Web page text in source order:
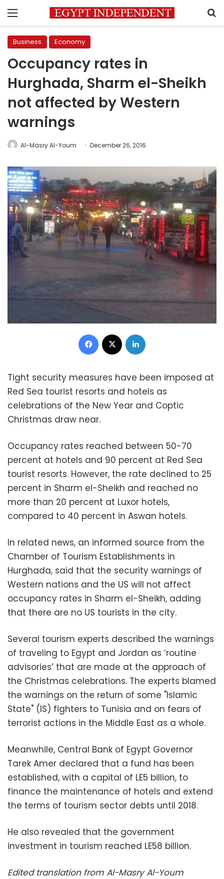
Menu
Business Economy
Occupancy rates in
Hurghada, Sharm el-Sheikh
not affected by Western
warnings
Al-Masry Al-Youm December 26, 2016
Facebook
Tight security measures have been imposed at
Red Sea tourist resorts and hotels as
celebrations of the New Year and Coptic
Christmas draw near.
Occupancy rates reached between 50-70
percent at hotels and 90 percent at Red Sea
tourist resorts. However, the rate declined to 25
percent in Sharm el-Sheikh and reached no
more than 20 percent at Luxor hotels,
compared to 40 percent in Aswan hotels.
In related news, an informed source from the
Chamber of Tourism Establishments in
Hurghada, said that the security warnings of
Western nations and the US will not affect
occupancy rates in Sharm el-Sheikh, adding
that there are no US tourists in the city.
Several tourism experts described the warnings
of traveling to Egypt and Jordan as ‘routine
advisories’ that are made at the approach of
the Christmas celebrations. The experts blamed
the warnings on the return of some "Islamic
State" (IS) fighters to Tunisia and on fears of
terrorist actions in the Middle East as a whole.
Meanwhile, Central Bank of Egypt Governor
Tarek Amer declared that a fund has been
established, with a capital of LE5 billion, to
finance the maintenance of hotels and extend
the terms of tourism sector debts until 2018.
He also revealed that the government
investment in tourism reached LE58 billion.
Edited translation from Al-Masry Al-Youm